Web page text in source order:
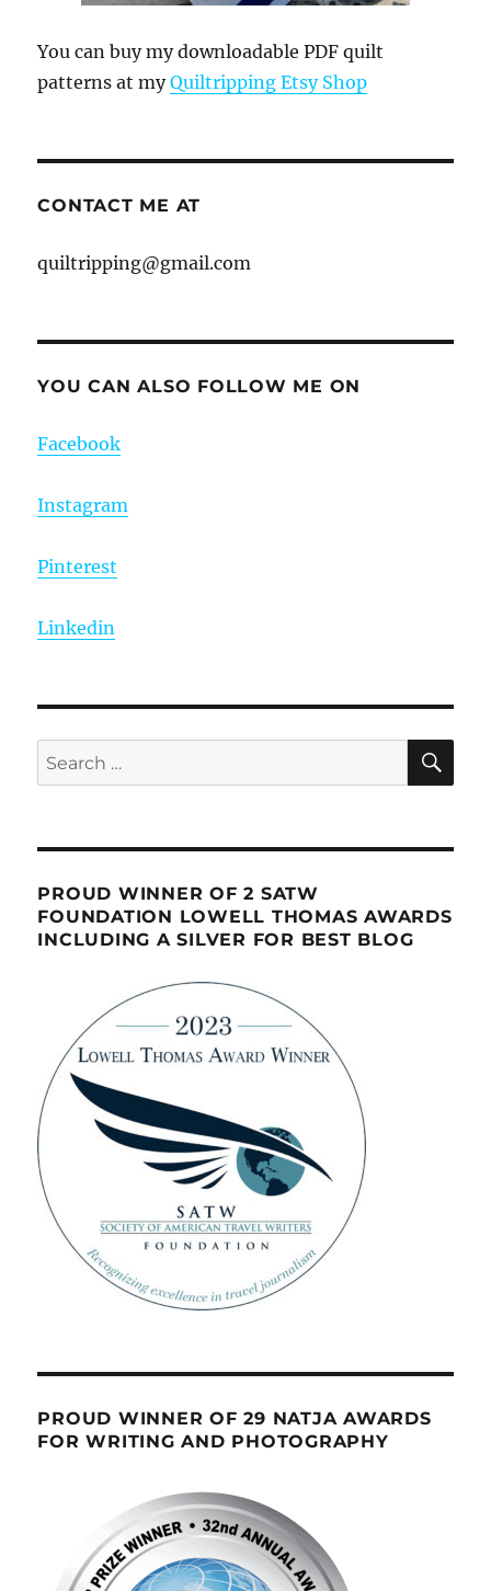
You can buy my downloadable PDF quilt
patterns at myQuiltripping Etsy Shop
CONTACT ME AT
quiltripping@gmail.com
YOU CAN ALSO FOLLOW ME ON
Facebook
Instagram
Pinterest
Linkedin
Search
for:
PROUD WINNER OF 2 SATW
FOUNDATION LOWELL THOMAS AWARDS
INCLUDING A SILVER FOR BEST BLOG
PROUD WINNER OF 29 NATJA AWARDS
FOR WRITING AND PHOTOGRAPHY